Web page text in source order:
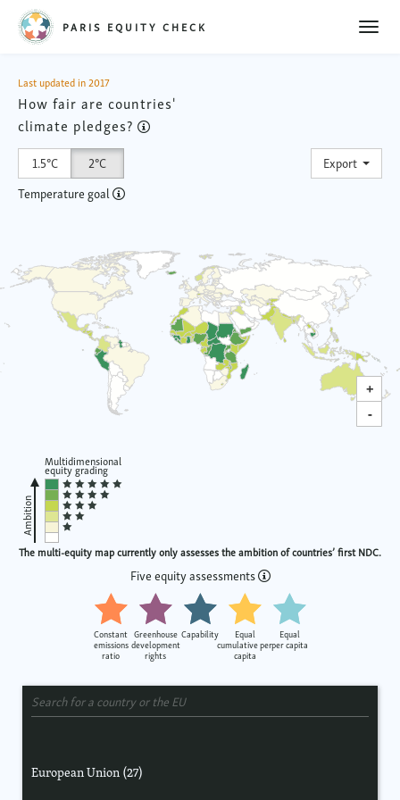
PARIS EQUITY CHECK
Last updated in 2017
How fair are countries'
climate pledges?
1.5°C
2°C
Temperature goal
Export
+
-
Multidimensional
equity grading
Ambition
The multi-equity map currently only assesses the ambition of countries’ first NDC.
Five equity assessments
Constant
emissions
ratio
Greenhouse
development
rights
Capability
Equal
cumulative per
capita
Equal
per capita
European Union (27)